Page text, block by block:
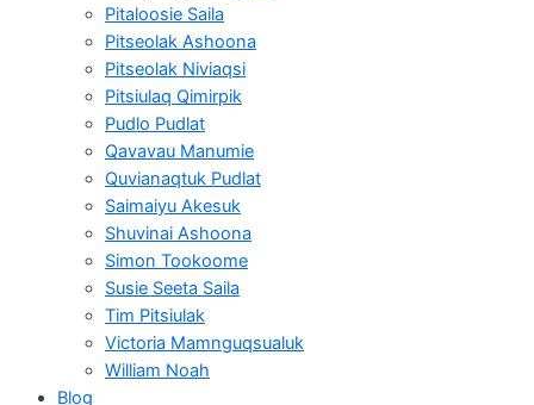
Pitaloosie Saila
Pitseolak Ashoona
Pitseolak Niviaqsi
Pitsiulaq Qimirpik
Pudlo Pudlat
Qavavau Manumie
Quvianaqtuk Pudlat
Saimaiyu Akesuk
Shuvinai Ashoona
Simon Tookoome
Susie Seeta Saila
Tim Pitsiulak
Victoria Mamnguqsualuk
William Noah
Blog